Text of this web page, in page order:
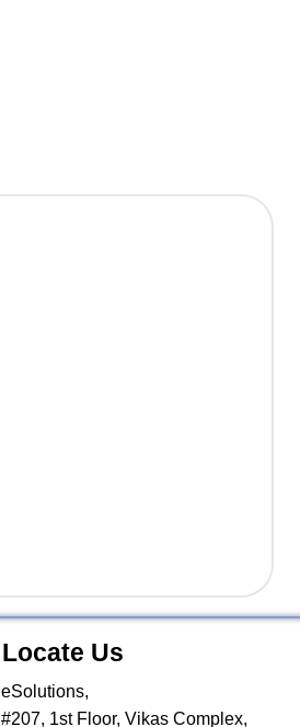
Locate Us
eSolutions,
#207, 1st Floor, Vikas Complex,